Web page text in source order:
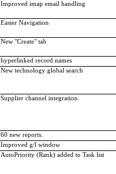
Improved imap email handling
Easier Navigation
New "Create" tab
hyperlinked record names
New technology global search
Supplier channel integration.
60 new reports.
Improved g/l window
AutoPriority (Rank) added to Task list